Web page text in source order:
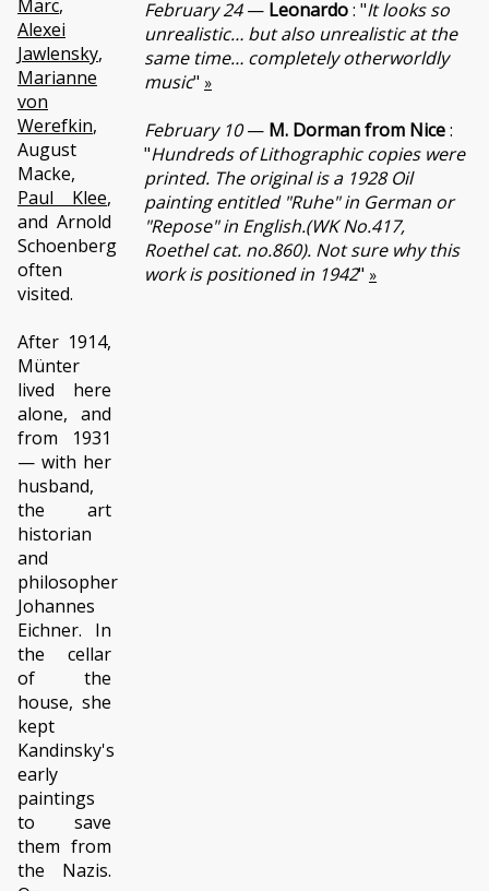
Marc,
Alexei
Jawlensky,
Marianne
von
Werefkin,
August
Macke,
Paul Klee,
and Arnold
Schoenberg
often
visited.
After 1914,
Münter
lived here
alone, and
from 1931
— with her
husband,
the art
historian
and
philosopher
Johannes
Eichner. In
the cellar
of the
house, she
kept
Kandinsky's
early
paintings
to save
them from
the Nazis.
February 24— Leonardo: "It looks so
unrealistic… but also unrealistic at the
same time… completely otherworldly
music" »
February 10— M. Dorman from Nice:
"Hundreds of Lithographic copies were
printed. The original is a 1928 Oil
painting entitled "Ruhe" in German or
"Repose" in English.(WK No.417,
Roethel cat. no.860). Not sure why this
work is positioned in 1942" »